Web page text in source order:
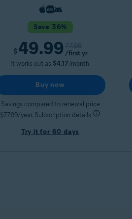
Save 36%
$ 49.99 77.99
/first yr
It works out as $4.17/month.
Buy now
Savings compared to renewal price
$77.99/year. Subscription details
Try it for 60 days